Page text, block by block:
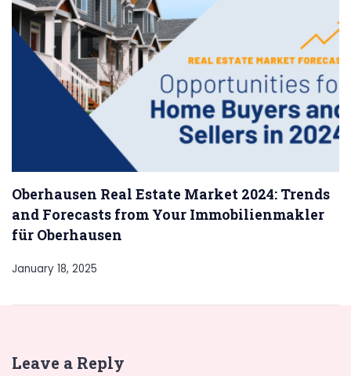
Oberhausen Real Estate Market 2024: Trends
and Forecasts from Your Immobilienmakler
für Oberhausen
January 18, 2025
Leave a Reply